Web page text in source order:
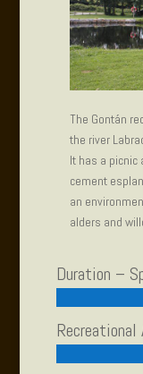
The Gontán
the river
It has a picnic
cement
an
alders and
Duration –
Recreational